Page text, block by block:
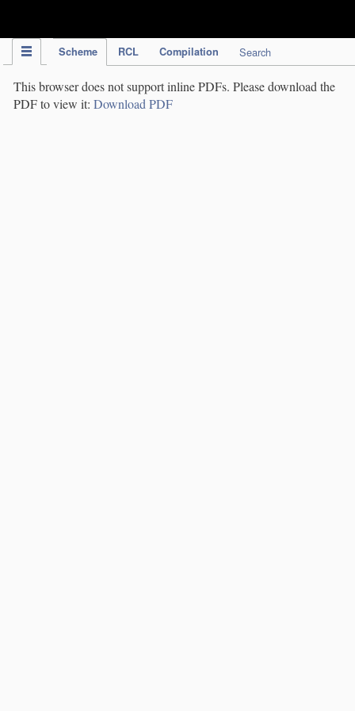
Scheme RCL Compilation Search
This browser does not support inline PDFs. Please download the
PDF to view it: Download PDF